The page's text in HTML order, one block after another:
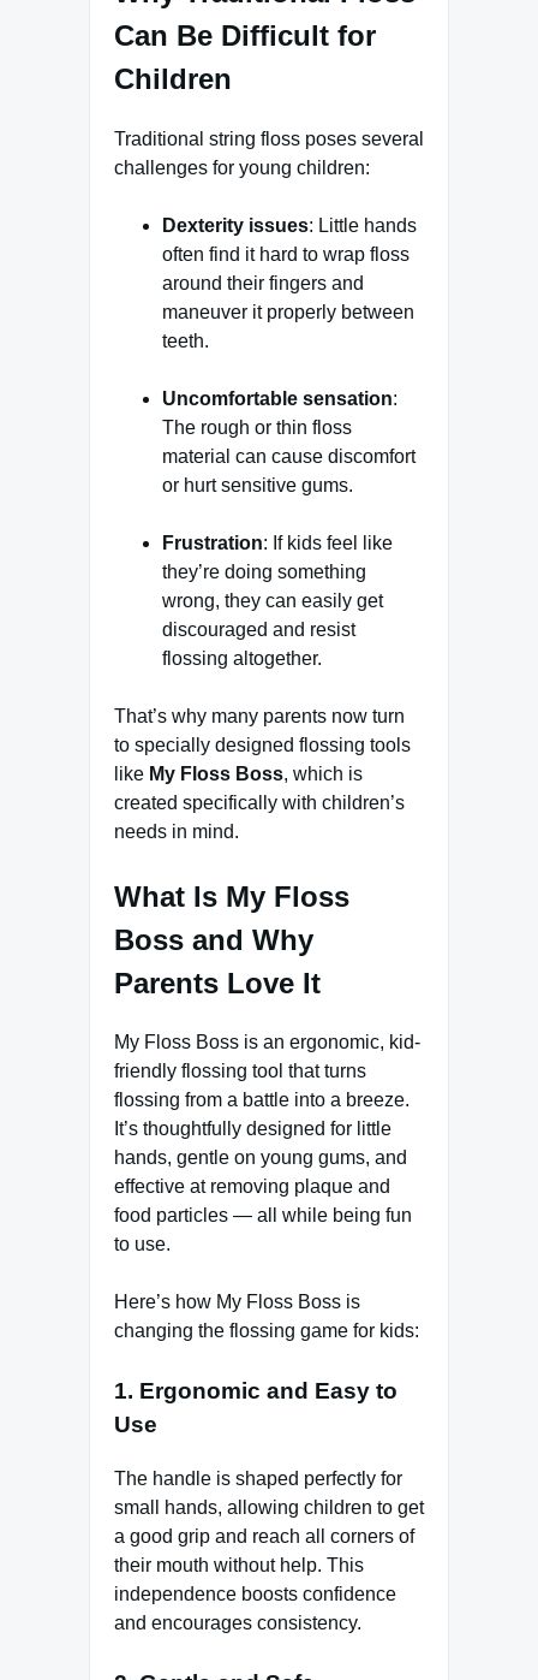
Can Be Difficult for
Children
Traditional string floss poses several
challenges for young children:
Dexterity issues: Little hands
often find it hard to wrap floss
around their fingers and
maneuver it properly between
teeth.
Uncomfortable sensation:
The rough or thin floss
material can cause discomfort
or hurt sensitive gums.
Frustration: If kids feel like
they’re doing something
wrong, they can easily get
discouraged and resist
flossing altogether.
That’s why many parents now turn
to specially designed flossing tools
like My Floss Boss, which is
created specifically with children’s
needs in mind.
What Is My Floss
Boss and Why
Parents Love It
My Floss Boss is an ergonomic, kid-
friendly flossing tool that turns
flossing from a battle into a breeze.
It’s thoughtfully designed for little
hands, gentle on young gums, and
effective at removing plaque and
food particles — all while being fun
to use.
Here’s how My Floss Boss is
changing the flossing game for kids:
1. Ergonomic and Easy to
Use
The handle is shaped perfectly for
small hands, allowing children to get
a good grip and reach all corners of
their mouth without help. This
independence boosts confidence
and encourages consistency.